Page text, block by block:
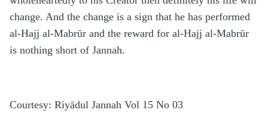
change. And the change is a sign that he has performed
al-Hajj al-Mabrūr and the reward for al-Hajj al-Mabrūr
is nothing short of Jannah.
Courtesy: Riyādul Jannah Vol 15 No 03